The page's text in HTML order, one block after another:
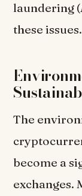
laundering
these issues.
The
become a
exchanges.